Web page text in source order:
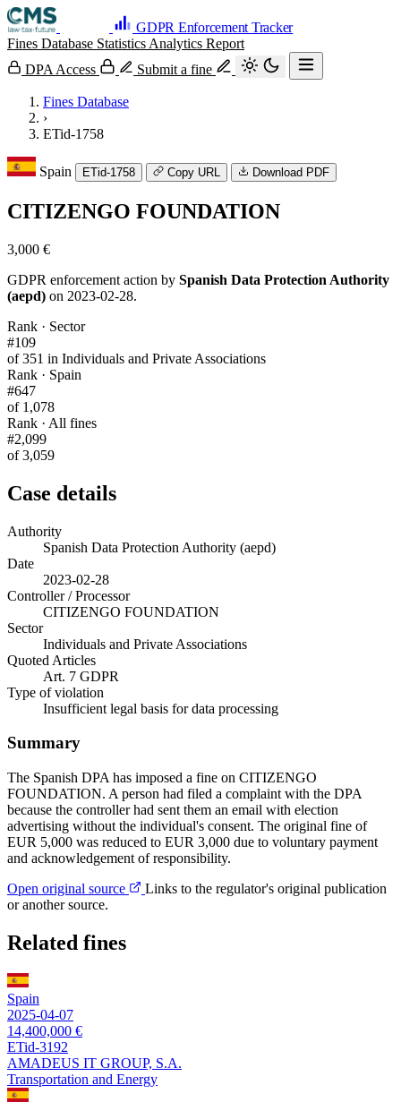
GDPR Enforcement Tracker
Fines Database Statistics Analytics Report
DPA Access
Submit a fine
Fines Database
›
ETid-1758
Spain ETid-1758 Copy URL Download PDF
CITIZENGO FOUNDATION
3,000 €
GDPR enforcement action by Spanish Data Protection Authority
(aepd) on 2023-02-28.
Rank · Sector
#109
of 351 in Individuals and Private Associations
Rank · Spain
#647
of 1,078
Rank · All fines
#2,099
of 3,059
Case details
Authority
Spanish Data Protection Authority (aepd)
Date
2023-02-28
Controller / Processor
CITIZENGO FOUNDATION
Sector
Individuals and Private Associations
Quoted Articles
Art. 7 GDPR
Type of violation
Insufficient legal basis for data processing
Summary
The Spanish DPA has imposed a fine on CITIZENGO
FOUNDATION. A person had filed a complaint with the DPA
because the controller had sent them an email with election
advertising without the individual's consent. The original fine of
EUR 5,000 was reduced to EUR 3,000 due to voluntary payment
and acknowledgement of responsibility.
Open original source
Links to the regulator's original publication
or another source.
Related fines
Spain
2025-04-07
14,400,000 €
ETid-3192
AMADEUS IT GROUP, S.A.
Transportation and Energy